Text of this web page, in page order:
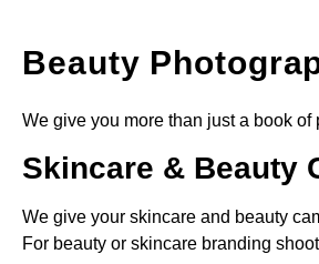
Beauty
We give you more than just a book
Skincare & Beauty
We give your skincare and beauty
For beauty or skincare branding